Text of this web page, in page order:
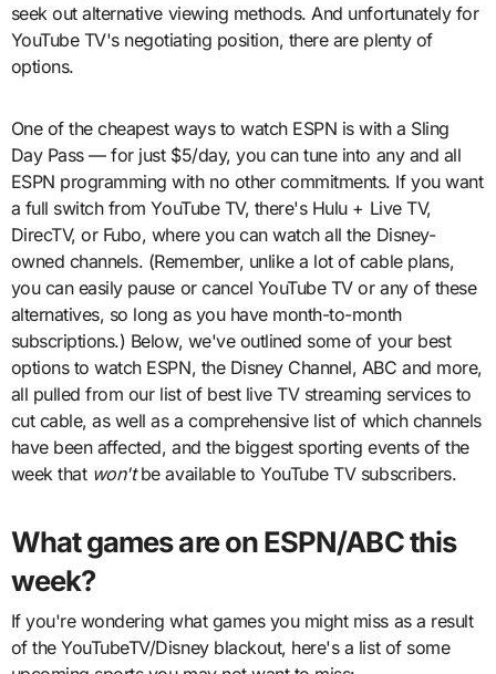
seek out alternative viewing methods. And unfortunately for
YouTube TV's negotiating position, there are plenty of
options.
One of the cheapest ways to watch ESPN is with a Sling
Day Pass — for just $5/day, you can tune into any and all
ESPN programming with no other commitments. If you want
a full switch from YouTube TV, there's Hulu + Live TV,
DirecTV, or Fubo, where you can watch all the Disney-
owned channels. (Remember, unlike a lot of cable plans,
you can easily pause or cancel YouTube TV or any of these
alternatives, so long as you have month-to-month
subscriptions.) Below, we've outlined some of your best
options to watch ESPN, the Disney Channel, ABC and more,
all pulled from our list of best live TV streaming services to
cut cable, as well as a comprehensive list of which channels
have been affected, and the biggest sporting events of the
week that won'tbe available to YouTube TV subscribers.
What games are on ESPN/ABC this
week?
If you're wondering what games you might miss as a result
of the YouTubeTV/Disney blackout, here's a list of some